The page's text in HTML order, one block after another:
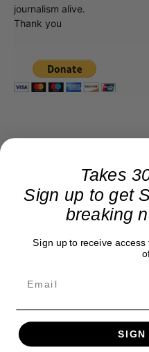
journalism alive.
Thank you
Takes
Sign up to get
breaking
Sign up to receive